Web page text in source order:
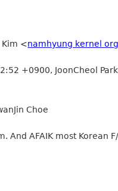
<namhyung kernel org
+0900, JoonCheol
Choe
AFAIK most Korean